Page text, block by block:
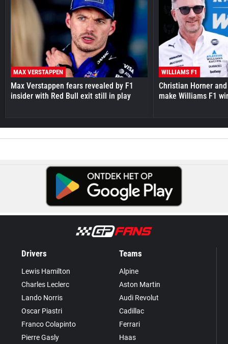
MAX VERSTAPPEN
Max Verstappen fears revealed by F1
insider with Red Bull exit still in play
WILLIAMS F1
Christian Horner
make Williams F1
Drivers
Lewis Hamilton
Charles Leclerc
Lando Norris
Oscar Piastri
Franco Colapinto
Pierre Gasly
Teams
Alpine
Aston Martin
Audi Revolut
Cadillac
Ferrari
Haas